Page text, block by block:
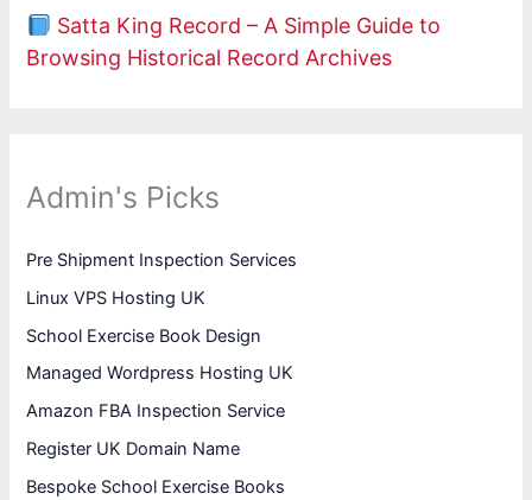
Satta King Record – A Simple Guide to
Browsing Historical Record Archives
Admin's Picks
Pre Shipment Inspection Services
Linux VPS Hosting UK
School Exercise Book Design
Managed Wordpress Hosting UK
Amazon FBA Inspection Service
Register UK Domain Name
Bespoke School Exercise Books